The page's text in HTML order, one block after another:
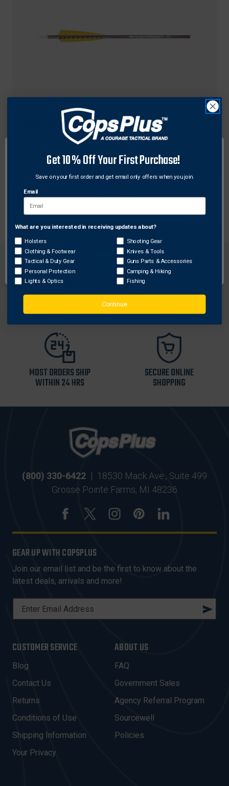
Fleetwood 6860-500 Natural Grain, Carbon Arrows
ORDERS OVER $99 30 DAYS
MOST ORDERS SHIP
WITHIN 24 HRS
SECURE ONLINE
SHOPPING
(800) 330-6422 | 18530 Mack Ave., Suite 499
Grosse Pointe Farms, MI 48236
GEAR UP WITH COPSPLUS
Join our email list and be the first to know about the
latest deals, arrivals and more!
L
A
D
D
R
E
S
CUSTOMER SERVICE
Blog
Contact Us
Returns
Conditions of Use
Shipping Information
Your Privacy
ABOUT US
FAQ
Government Sales
Agency Referral Program
Sourcewell
Policies
Network Error
OK
Get 10% Off Your First Purchase!
Save on your first order and get email only offers when you join.
Email
What are you interested in receiving updates about?
Holsters
Clothing & Footwear
Tactical & Duty Gear
Personal Protection
Lights & Optics
Shooting Gear
Knives & Tools
Guns Parts & Accessories
Camping & Hiking
Fishing
Continue